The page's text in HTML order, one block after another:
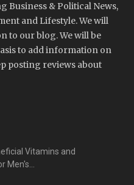
Business & Political News,
and Lifestyle. We will
to our blog. We will be
to add information on
posting reviews about
Vitamins and